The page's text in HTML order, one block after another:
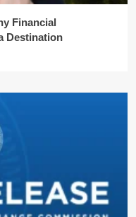
Financial
Destination